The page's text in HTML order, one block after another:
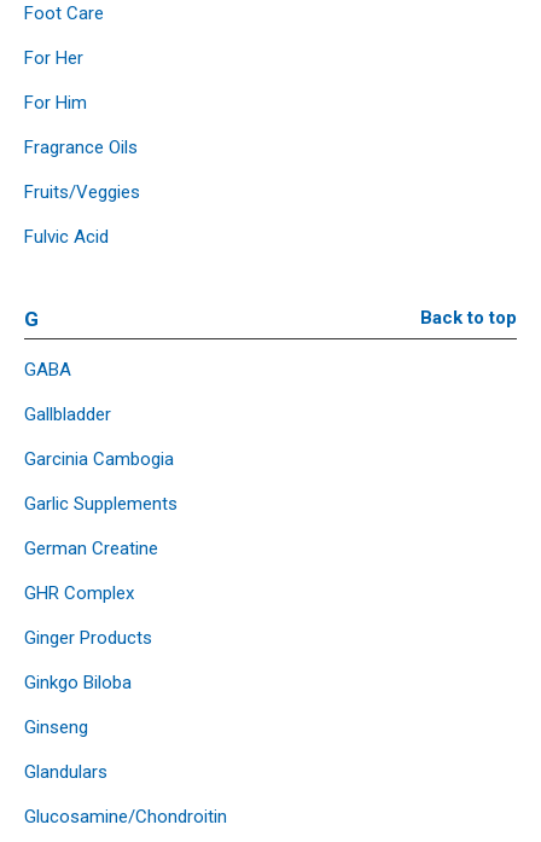
Foot Care
For Her
For Him
Fragrance Oils
Fruits/Veggies
Fulvic Acid
G Back to top
GABA
Gallbladder
Garcinia Cambogia
Garlic Supplements
German Creatine
GHR Complex
Ginger Products
Ginkgo Biloba
Ginseng
Glandulars
Glucosamine/Chondroitin